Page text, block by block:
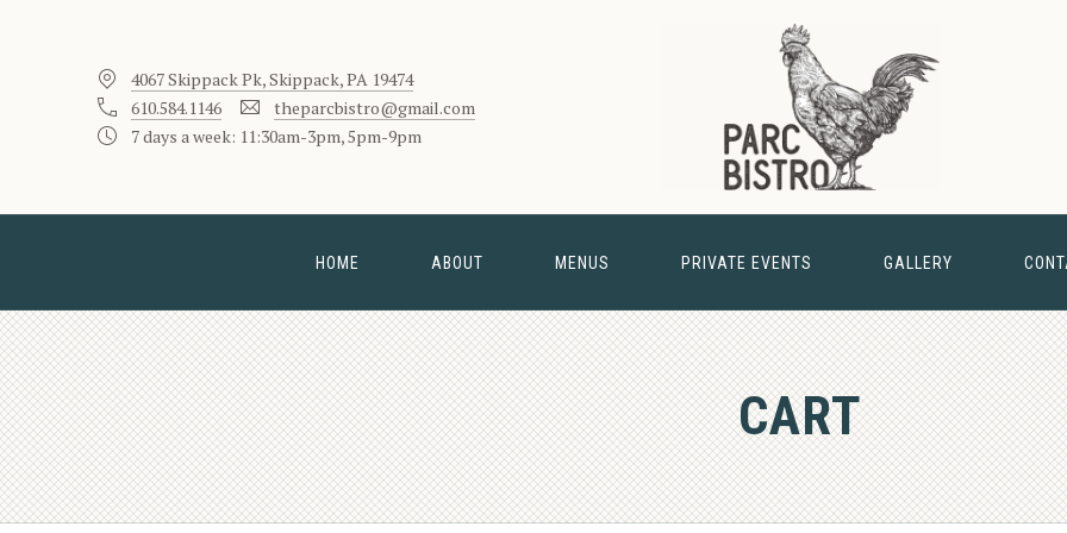
4067 Skippack Pk, Skippack, PA 19474
610.584.1146
theparcbistro@gmail.com
7 days a week: 11:30am-3pm, 5pm-9pm
HOME ABOUT MENUS PRIVATE EVENTS GALLERY
& BARN
CART